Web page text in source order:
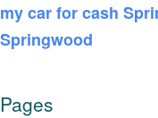
my car for cash
Springwood
Pages